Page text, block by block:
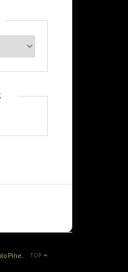
TOP
Pine.